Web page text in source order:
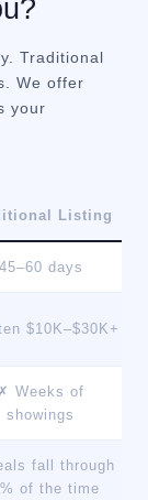
Traditional
We offer
your
Listing
45–60 days
$10K–$30K+
Weeks of
showings
fall through
of the time